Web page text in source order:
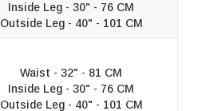
Inside Leg - 30" - 76 CM
Outside Leg - 40" - 101 CM
Waist - 32" - 81 CM
Inside Leg - 30" - 76 CM
Outside Leg - 40" - 101 CM